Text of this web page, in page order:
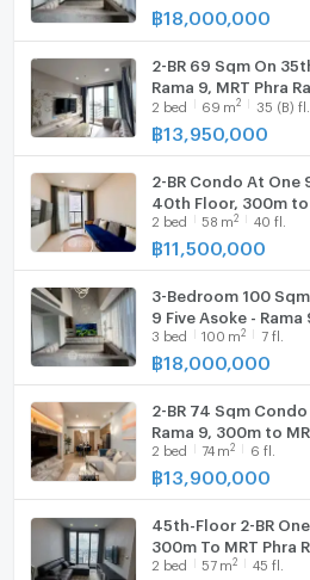
฿18,000,000
2-BR 69 Sqm On
Rama 9, MRT Phra
2 bed 69 m2 35 (B) fl.
฿13,950,000
2-BR Condo At One
40th Floor, 300m to
2511726)
2 bed 58 m2 40 fl.
฿11,500,000
3-Bedroom 100
9 Five Asoke - Rama
Ram 9 (ID 3073268)
3 bed 100 m2 7 fl.
฿18,000,000
2-BR 74 Sqm Condo
Rama 9, 300m to
2578710)
2 bed 74 m2 6 fl.
฿13,900,000
45th-Floor 2-BR One
300m To MRT Phra
2 bed 57 m2 45 fl.